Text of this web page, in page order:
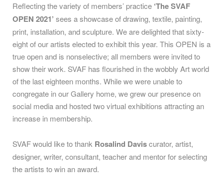
Reflecting the variety of members’ practice ‘The SVAF
OPEN 2021’ sees a showcase of drawing, textile, painting,
print, installation, and sculpture. We are delighted that sixty-
eight of our artists elected to exhibit this year. This OPEN is a
true open and is nonselective; all members were invited to
show their work. SVAF has flourished in the wobbly Art world
of the last eighteen months. While we were unable to
congregate in our Gallery home, we grew our presence on
social media and hosted two virtual exhibitions attracting an
increase in membership.
SVAF would like to thank Rosalind Daviscurator, artist,
designer, writer, consultant, teacher and mentor for selecting
the artists to win an award.